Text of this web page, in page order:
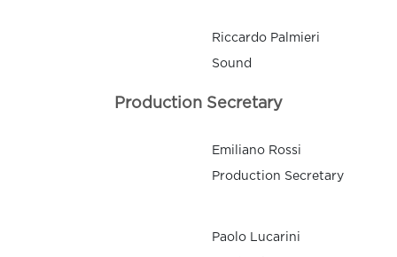
Riccardo Palmieri
Sound
Production Secretary
Emiliano Rossi
Production Secretary
Paolo Lucarini